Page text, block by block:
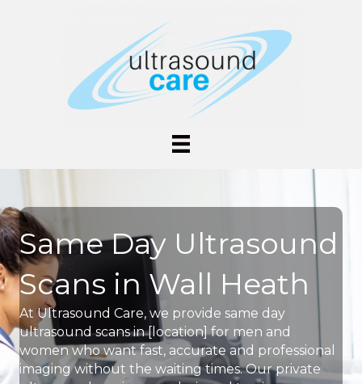
Same Day Ultrasound
Scans in Wall Heath
At Ultrasound Care, we provide same day
ultrasound scans in [location] for men and
women who want fast, accurate and professional
imaging without the waiting times. Our private